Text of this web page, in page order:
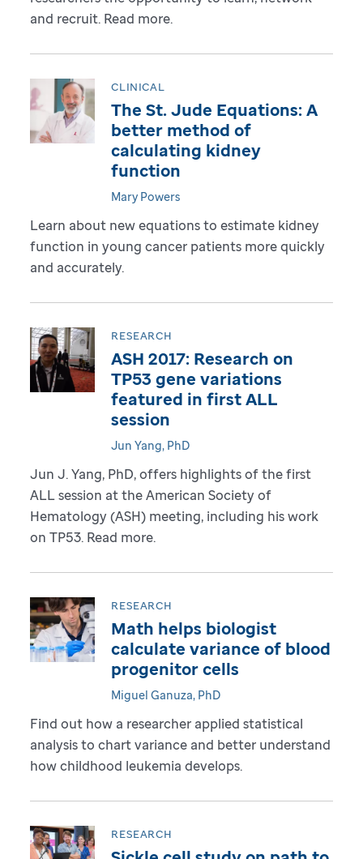
and recruit. Read more.
CLINICAL
The St. Jude Equations: A
better method of
calculating kidney
function
Mary Powers
Learn about new equations to estimate kidney
function in young cancer patients more quickly
and accurately.
RESEARCH
ASH 2017: Research on
TP53 gene variations
featured in first ALL
session
Jun Yang, PhD
Jun J. Yang, PhD, offers highlights of the first
ALL session at the American Society of
Hematology (ASH) meeting, including his work
on TP53. Read more.
RESEARCH
Math helps biologist
calculate variance of blood
progenitor cells
Miguel Ganuza, PhD
Find out how a researcher applied statistical
analysis to chart variance and better understand
how childhood leukemia develops.
RESEARCH